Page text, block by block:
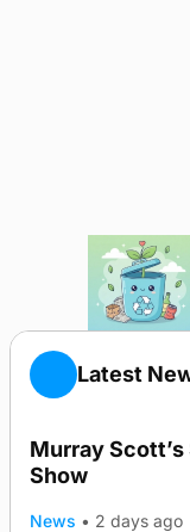
Latest
Murray
Show
News • 2 days ago